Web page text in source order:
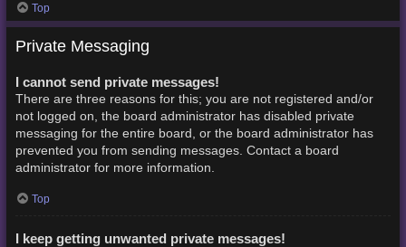
Top
Private Messaging
I cannot send private messages!
There are three reasons for this; you are not registered and/or
not logged on, the board administrator has disabled private
messaging for the entire board, or the board administrator has
prevented you from sending messages. Contact a board
administrator for more information.
Top
I keep getting unwanted private messages!